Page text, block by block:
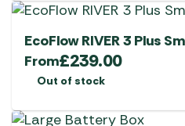
EcoFlow RIVER 3 Plus
From£239.00
Out of stock